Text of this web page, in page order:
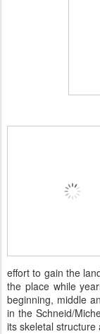
effort to gain the
the place while
beginning, middle
in the Schneid/
its skeletal structure